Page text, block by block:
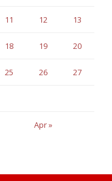
Apr »
11 12 13
18 19 20
25 26 27